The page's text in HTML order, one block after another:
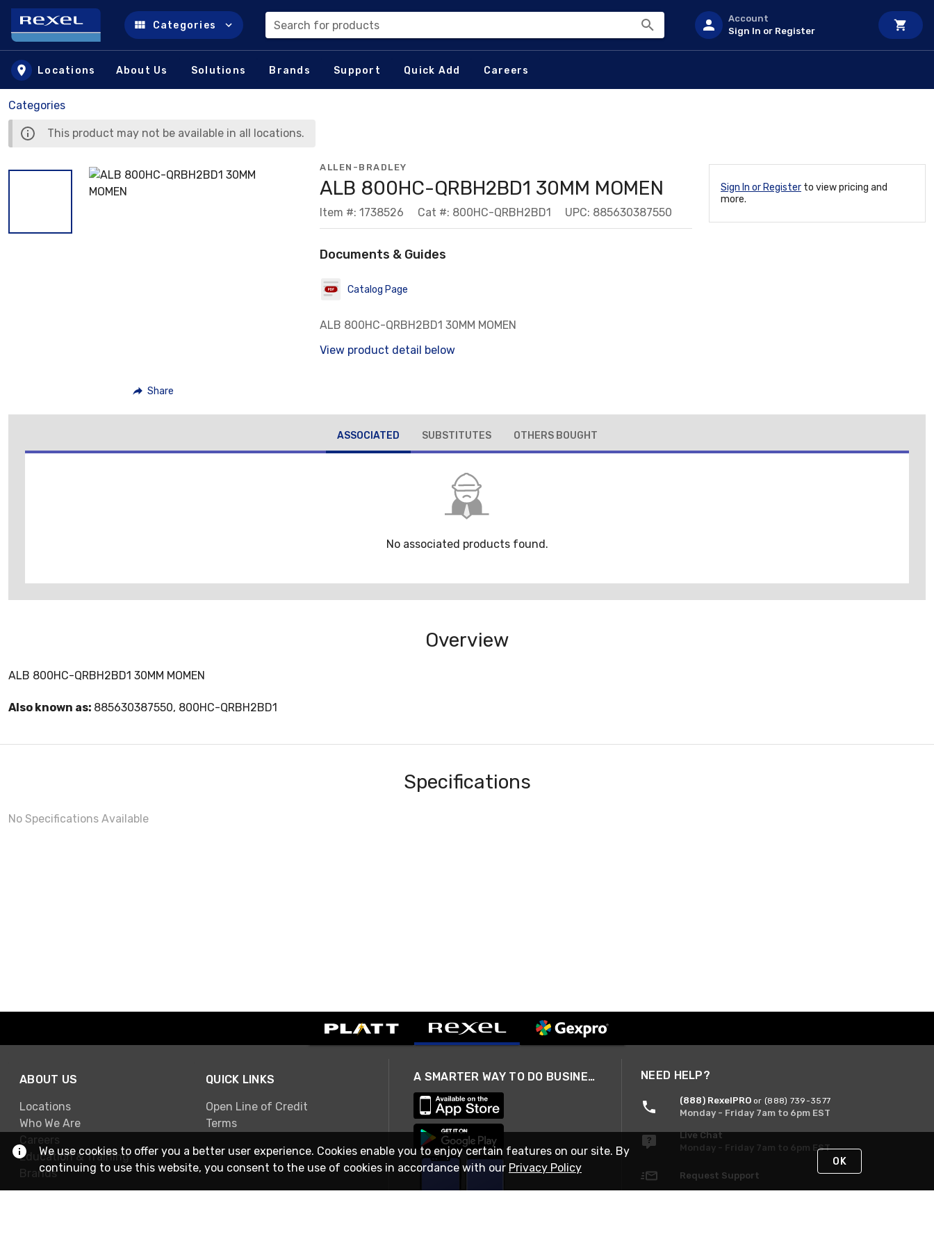
Skip to main content
Categories Search for products
Account
Sign In or Register
Locations About Us Solutions Brands Support Quick Add Careers
Categories
This product may not be available in all locations.
Share
ALLEN-BRADLEY
ALB 800HC-QRBH2BD1 30MM MOMEN
Item #: 1738526 Cat #: 800HC-QRBH2BD1 UPC: 885630387550
Documents & Guides
Catalog Page
ALB 800HC-QRBH2BD1 30MM MOMEN
View product detail below
Sign In or Register to view pricing and
more.
ASSOCIATED SUBSTITUTES OTHERS BOUGHT
No associated products found.
Overview
ALB 800HC-QRBH2BD1 30MM MOMEN
Also known as: 885630387550, 800HC-QRBH2BD1
Specifications
No Specifications Available
ABOUT US
Locations
Who We Are
Careers
Education & Training
Brands
QUICK LINKS
Open Line of Credit
Terms
A SMARTER WAY TO DO BUSINESS NEED HELP?
(888) RexelPRO or (888) 739-3577
Monday - Friday 7am to 6pm EST
Live Chat
Monday - Friday 7am to 6pm EST
Request Support
We use cookies to offer you a better user experience. Cookies enable you to enjoy certain features on our site. By
continuing to use this website, you consent to the use of cookies in accordance with our Privacy Policy OK